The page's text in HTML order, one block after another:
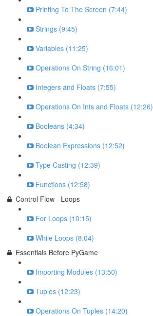
Printing To The Screen (7:44)
Strings (9:45)
Variables (11:25)
Operations On String (16:01)
Integers and Floats (7:55)
Operations On Ints and Floats (12:26)
Booleans (4:34)
Boolean Expressions (12:52)
Type Casting (12:39)
Functions (12:58)
Control Flow - Loops
For Loops (10:15)
While Loops (8:04)
Essentials Before PyGame
Importing Modules (13:50)
Tuples (12:23)
Operations On Tuples (14:20)